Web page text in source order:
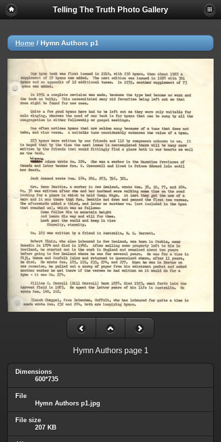
Telling The Truth Photo Gallery
Home / Hymn Authors p1
Hymn Authors page 1
Dimensions
600*735
File
Hymn Authors p1.jpg
File size
207 KB